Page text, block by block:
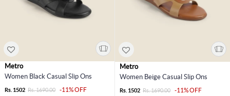
Metro
Women Black Casual Slip Ons
Rs. 1502 Rs. 1690.00
-11% OFF
Metro
Women Beige Casual Slip Ons
Rs. 1502 Rs. 1690.00
-11% OFF